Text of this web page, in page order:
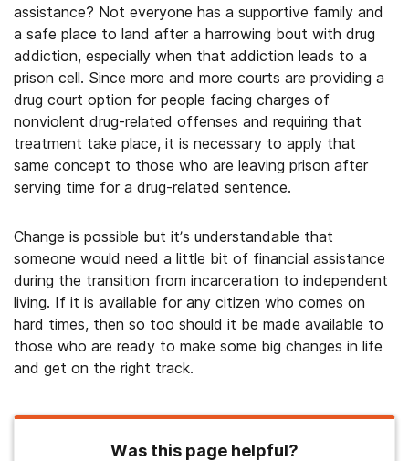
assistance? Not everyone has a supportive family and
a safe place to land after a harrowing bout with drug
addiction, especially when that addiction leads to a
prison cell. Since more and more courts are providing a
drug court option for people facing charges of
nonviolent drug-related offenses and requiring that
treatment take place, it is necessary to apply that
same concept to those who are leaving prison after
serving time for a drug-related sentence.
Change is possible but it’s understandable that
someone would need a little bit of financial assistance
during the transition from incarceration to independent
living. If it is available for any citizen who comes on
hard times, then so too should it be made available to
those who are ready to make some big changes in life
and get on the right track.
Was this page helpful?